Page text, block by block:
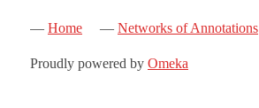
Home Networks of Annotations
Proudly powered by Omeka